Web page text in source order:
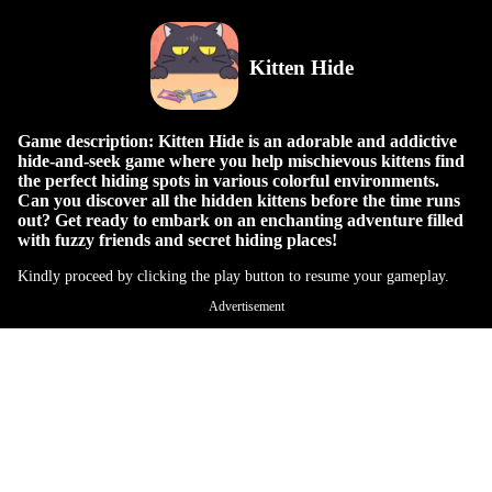
Kitten Hide
Game description: Kitten Hide is an adorable and addictive
hide-and-seek game where you help mischievous kittens find
the perfect hiding spots in various colorful environments.
Can you discover all the hidden kittens before the time runs
out? Get ready to embark on an enchanting adventure filled
with fuzzy friends and secret hiding places!
Kindly proceed by clicking the play button to resume your gameplay.
Advertisement